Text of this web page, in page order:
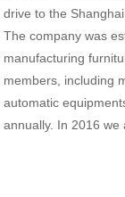
drive to the
The company was
manufacturing
members, including
automatic
annually. In 2016